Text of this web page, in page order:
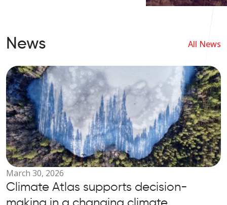
connected to exploring Estonia.
News All News
March 30, 2026
Climate Atlas supports decision-